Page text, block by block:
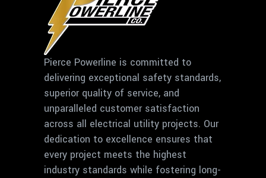
Pierce Powerline is committed to
delivering exceptional safety standards,
superior quality of service, and
unparalleled customer satisfaction
across all electrical utility projects. Our
dedication to excellence ensures that
every project meets the highest
industry standards while fostering long-